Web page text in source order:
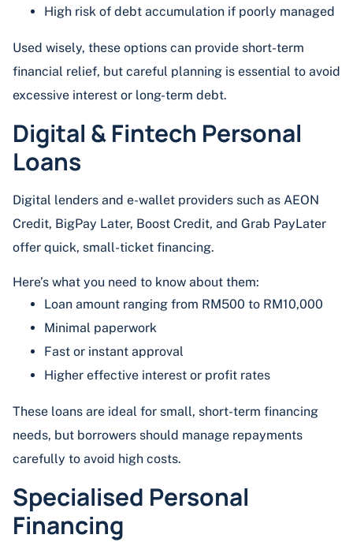
High risk of debt accumulation if poorly managed
Used wisely, these options can provide short-term
financial relief, but careful planning is essential to avoid
excessive interest or long-term debt.
Digital & Fintech Personal
Loans
Digital lenders and e-wallet providers such as AEON
Credit, BigPay Later, Boost Credit, and Grab PayLater
offer quick, small-ticket financing.
Here’s what you need to know about them:
Loan amount ranging from RM500 to RM10,000
Minimal paperwork
Fast or instant approval
Higher effective interest or profit rates
These loans are ideal for small, short-term financing
needs, but borrowers should manage repayments
carefully to avoid high costs.
Specialised Personal
Financing